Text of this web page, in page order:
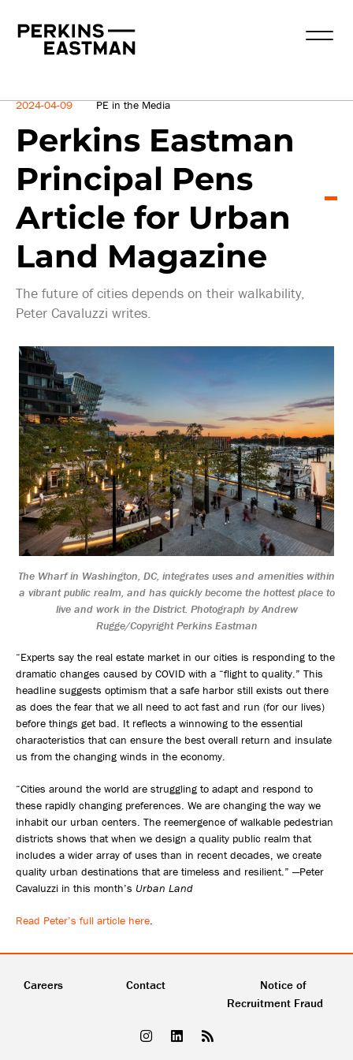
News
2024-04-09 PE in the Media
Perkins Eastman
Principal Pens
Article for Urban
Land Magazine
The future of cities depends on their walkability,
Peter Cavaluzzi writes.
The Wharf in Washington, DC, integrates uses and amenities within
a vibrant public realm, and has quickly become the hottest place to
live and work in the District. Photograph by Andrew
Rugge/Copyright Perkins Eastman
“Experts say the real estate market in our cities is responding to the
dramatic changes caused by COVID with a “flight to quality.” This
headline suggests optimism that a safe harbor still exists out there
as does the fear that we all need to act fast and run (for our lives)
before things get bad. It reflects a winnowing to the essential
characteristics that can ensure the best overall return and insulate
us from the changing winds in the economy.
“Cities around the world are struggling to adapt and respond to
these rapidly changing preferences. We are changing the way we
inhabit our urban centers. The reemergence of walkable pedestrian
districts shows that when we design a quality public realm that
includes a wider array of uses than in recent decades, we create
quality urban destinations that are timeless and resilient.” —Peter
Cavaluzzi in this month’s Urban Land
Read Peter’s full article here.
Careers Contact
Notice of
Recruitment Fraud